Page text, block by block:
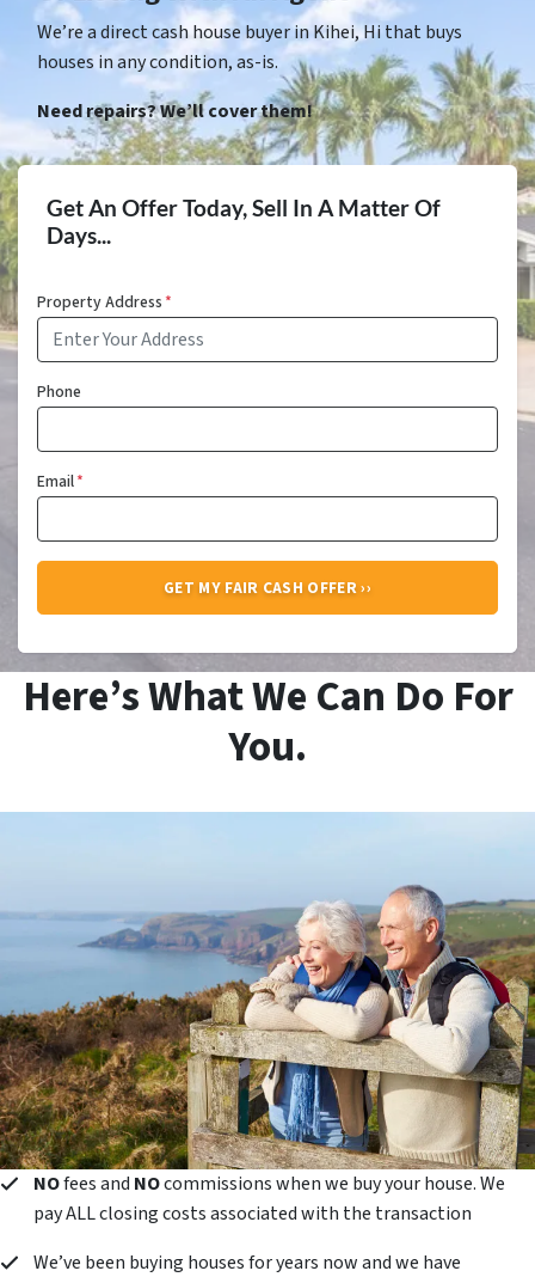
We’re a direct cash house buyer in Kihei, Hi that buys
houses in any condition, as-is.
Need repairs? We’ll cover them!
Get An Offer Today, Sell In A Matter Of
Days...
Property Address*
Phone
Email*
Here’s What We Can Do For
You.
NOfees and NOcommissions when we buy your house. We
pay ALL closing costs associated with the transaction
We’ve been buying houses for years now and we have